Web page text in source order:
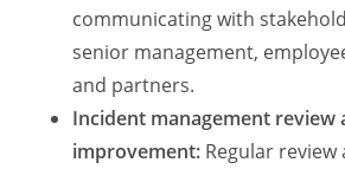
communicating with
senior management,
and partners.
Incident management review
improvement: Regular review